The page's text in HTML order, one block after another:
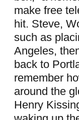
make free
hit. Steve,
such as
Angeles,
back to
remember
around the
Henry